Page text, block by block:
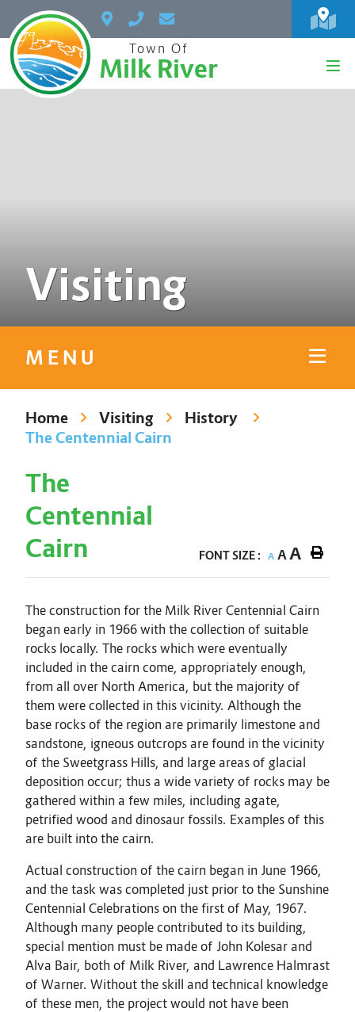
Town Of
Milk River
Visiting
MENU
Home Visiting
History
The Centennial Cairn
The
Centennial
Cairn
FONT SIZE : A AA
The construction for the Milk River Centennial Cairn
began early in 1966 with the collection of suitable
rocks locally. The rocks which were eventually
included in the cairn come, appropriately enough,
from all over North America, but the majority of
them were collected in this vicinity. Although the
base rocks of the region are primarily limestone and
sandstone, igneous outcrops are found in the vicinity
of the Sweetgrass Hills, and large areas of glacial
deposition occur; thus a wide variety of rocks may be
gathered within a few miles, including agate,
petrified wood and dinosaur fossils. Examples of this
are built into the cairn.
Actual construction of the cairn began in June 1966,
and the task was completed just prior to the Sunshine
Centennial Celebrations on the first of May, 1967.
Although many people contributed to its building,
special mention must be made of John Kolesar and
Alva Bair, both of Milk River, and Lawrence Halmrast
of Warner. Without the skill and technical knowledge
of these men, the project would not have been